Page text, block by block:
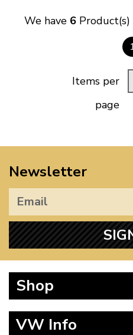
We have 6Product(s)
Items per
page
Newsletter
Shop
VW Info